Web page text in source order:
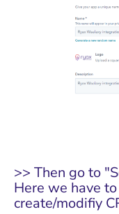
>> Then go to
Here we have
create/modifiy